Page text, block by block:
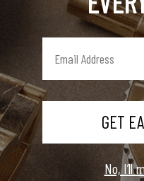
About Us
Our Story
Press and Reviews
Book An Appointment
GET
No, I’ll